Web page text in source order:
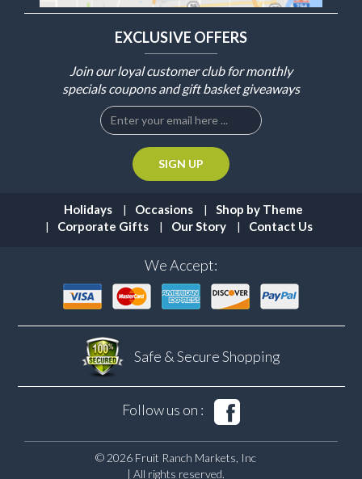
EXCLUSIVE OFFERS
Join our loyal customer club for monthly
specials coupons and gift basket giveaways
Holidays Occasions
Shop by Theme
Corporate Gifts
Our Story Contact Us
We Accept:
Safe & SecureShopping
Follow us on :
© 2026 Fruit Ranch Markets, Inc
| All rights reserved.